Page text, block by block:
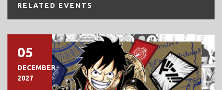
RELATED EVENTS
05
DECEMBER
2027